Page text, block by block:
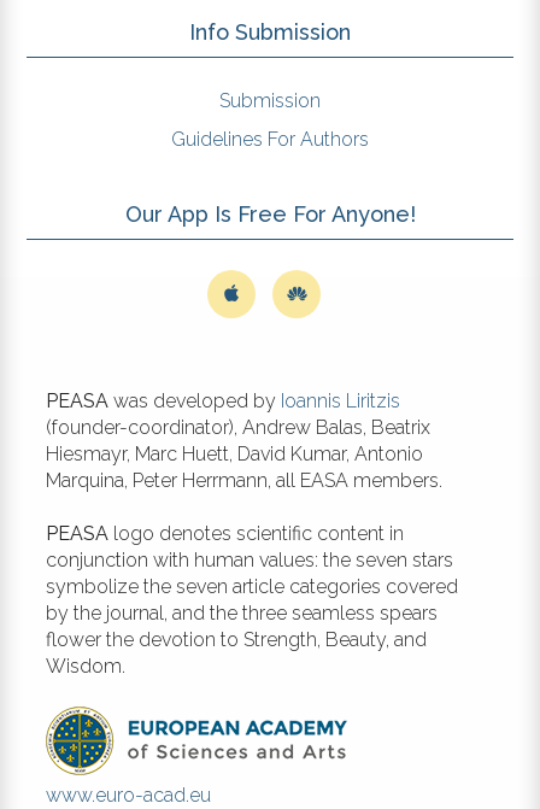
Info Submission
Submission
Guidelines For Authors
Our App Is Free For Anyone!
PEASA was developed by Ioannis Liritzis
(founder-coordinator), Andrew Balas, Beatrix
Hiesmayr, Marc Huett, David Kumar, Antonio
Marquina, Peter Herrmann, all EASA members.
PEASA logo denotes scientific content in
conjunction with human values: the seven stars
symbolize the seven article categories covered
by the journal, and the three seamless spears
flower the devotion to Strength, Beauty, and
Wisdom.
www.euro-acad.eu